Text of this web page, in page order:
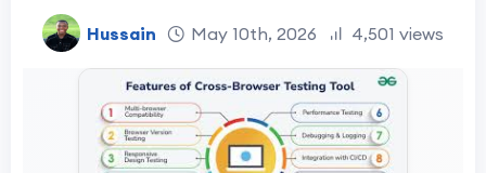
Hussain May 10th, 2026 4,501 views